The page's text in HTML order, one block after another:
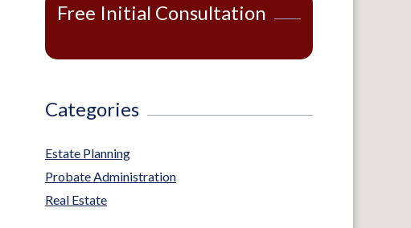
Free Initial Consultation
Categories
Estate Planning
Probate Administration
Real Estate